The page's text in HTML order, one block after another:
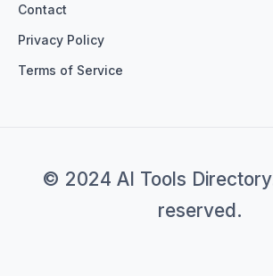
Contact
Privacy Policy
Terms of Service
© 2024 AI Tools
reserved.